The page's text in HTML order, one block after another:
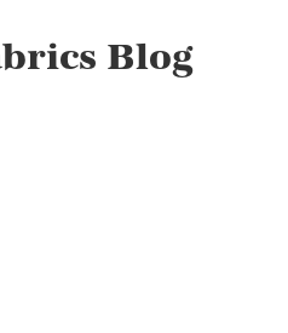
Blog